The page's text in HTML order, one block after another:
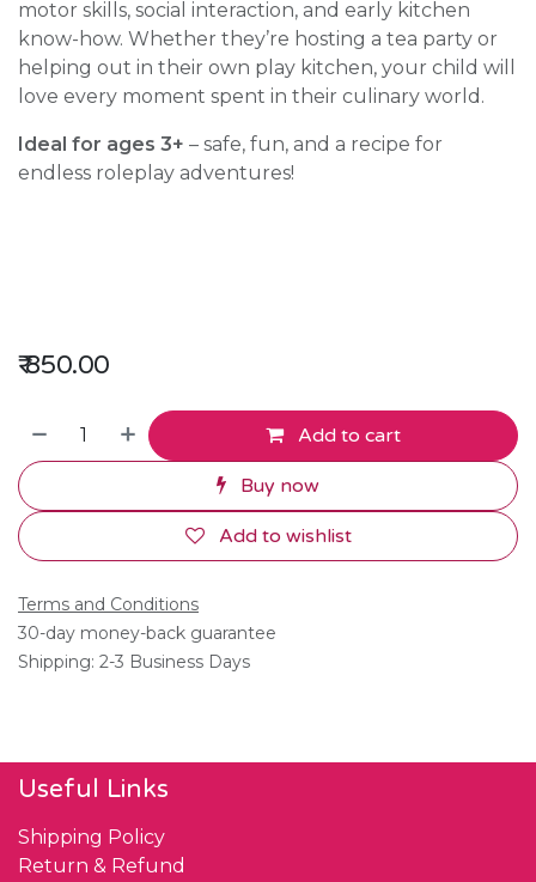
motor skills, social interaction, and early kitchen
know-how. Whether they’re hosting a tea party or
helping out in their own play kitchen, your child will
love every moment spent in their culinary world.
Ideal for ages 3+ – safe, fun, and a recipe for
endless roleplay adventures!
₹850.00
Add to cart
Buy now
Add to wishlist
Terms and Conditions
30-day money-back guarantee
Shipping: 2-3 Business Days
Useful Links
Shipping Policy
Return & Refund